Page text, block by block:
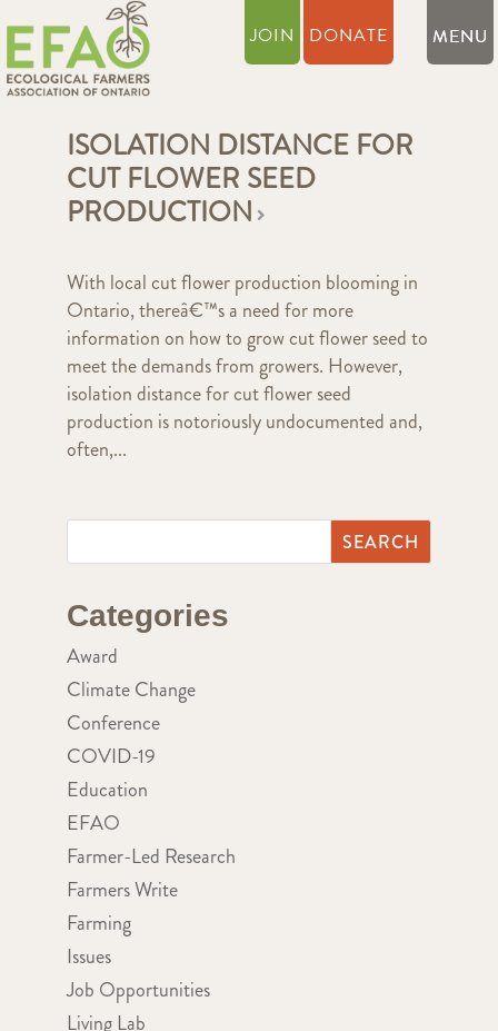
JOIN DONATE
ISOLATION DISTANCE FOR
CUT FLOWER SEED
PRODUCTION
With local cut flower production blooming in
Ontario, thereâ€™s a need for more
information on how to grow cut flower seed to
meet the demands from growers. However,
isolation distance for cut flower seed
production is notoriously undocumented and,
often,...
Categories
Award
Climate Change
Conference
COVID-19
Education
EFAO
Farmer-Led Research
Farmers Write
Farming
Issues
Job Opportunities
Living Lab